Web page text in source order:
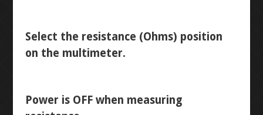
NEON PLAQUE
ID BLOCK
Select the resistance (Ohms) position
on the multimeter.
Power is OFF when measuring